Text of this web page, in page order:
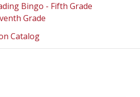
Bingo - Fifth Grade
Grade
Catalog